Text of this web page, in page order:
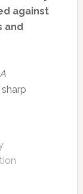
against
and
A